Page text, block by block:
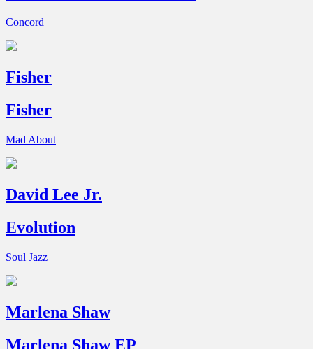
Concord
Fisher
Fisher
Mad About
David Lee Jr.
Evolution
Soul Jazz
Marlena Shaw
Marlena Shaw EP